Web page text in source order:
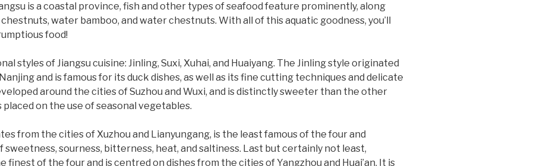
is a coastal province, fish and other types of seafood feature prominently, along
water bamboo, and water chestnuts. With all of this aquatic goodness, you’ll
food!
styles of Jiangsu cuisine: Jinling, Suxi, Xuhai, and Huaiyang. The Jinling style originated
and is famous for its duck dishes, as well as its fine cutting techniques and delicate
around the cities of Suzhou and Wuxi, and is distinctly sweeter than the other
on the use of seasonal vegetables.
from the cities of Xuzhou and Lianyungang, is the least famous of the four and
sourness, bitterness, heat, and saltiness. Last but certainly not least,
finest of the four and is centred on dishes from the cities of Yangzhou and Huai’an. It is